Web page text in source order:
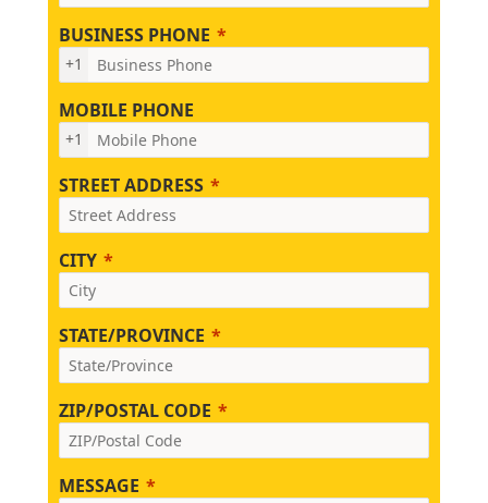
BUSINESS PHONE
+1
MOBILE PHONE
+1
STREET ADDRESS
CITY
STATE/PROVINCE
ZIP/POSTAL CODE
MESSAGE